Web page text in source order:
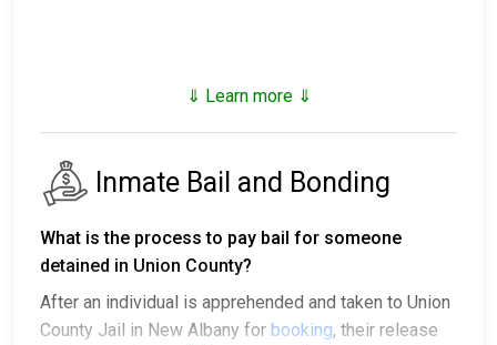
⇓ Learn more ⇓
Inmate Bail and Bonding
What is the process to pay bail for someone
detained in Union County?
After an individual is apprehended and taken to Union
County Jail in New Albany for booking, their release